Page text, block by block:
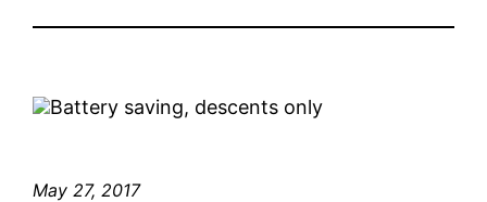
Battery saving, descents only
May 27, 2017